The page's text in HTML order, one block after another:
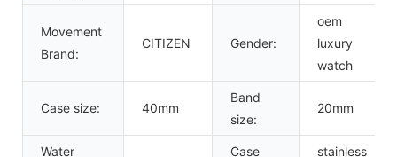
Movement
Brand:
CITIZEN Gender:
oem
luxury
watch
Case size: 40mm
Band
size:
20mm
Water Case stainless